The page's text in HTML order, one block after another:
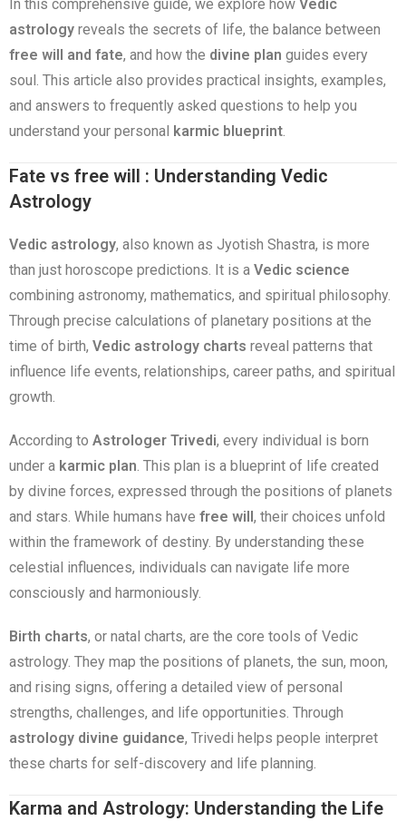
In this comprehensive guide, we explore how Vedic
astrology reveals the secrets of life, the balance between
free will and fate, and how the divine plan guides every
soul. This article also provides practical insights, examples,
and answers to frequently asked questions to help you
understand your personal karmic blueprint.
Fate vs free will : Understanding Vedic
Astrology
Vedic astrology, also known as Jyotish Shastra, is more
than just horoscope predictions. It is a Vedic science
combining astronomy, mathematics, and spiritual philosophy.
Through precise calculations of planetary positions at the
time of birth, Vedic astrology charts reveal patterns that
influence life events, relationships, career paths, and spiritual
growth.
According to Astrologer Trivedi, every individual is born
under a karmic plan. This plan is a blueprint of life created
by divine forces, expressed through the positions of planets
and stars. While humans have free will , their choices unfold
within the framework of destiny. By understanding these
celestial influences, individuals can navigate life more
consciously and harmoniously.
Birth charts, or natal charts, are the core tools of Vedic
astrology. They map the positions of planets, the sun, moon,
and rising signs, offering a detailed view of personal
strengths, challenges, and life opportunities. Through
astrology divine guidance, Trivedi helps people interpret
these charts for self-discovery and life planning.
Karma and Astrology: Understanding the Life